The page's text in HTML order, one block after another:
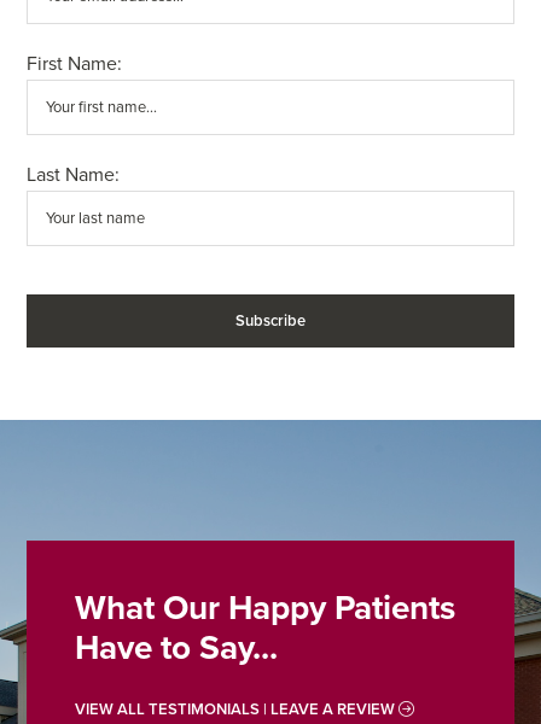
First Name:
Last Name:
What Our Happy Patients
Have to Say...
VIEW ALL TESTIMONIALS | LEAVE A REVIEW